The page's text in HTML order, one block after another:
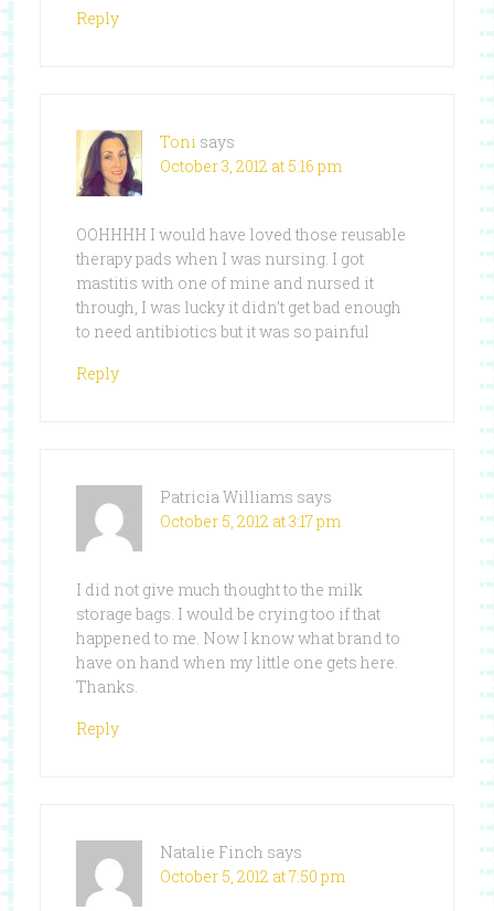
Reply
Toni says
October 3, 2012 at 5:16 pm
OOHHHH I would have loved those reusable
therapy pads when I was nursing. I got
mastitis with one of mine and nursed it
through, I was lucky it didn’t get bad enough
to need antibiotics but it was so painful
Reply
Patricia Williams says
October 5, 2012 at 3:17 pm
I did not give much thought to the milk
storage bags. I would be crying too if that
happened to me. Now I know what brand to
have on hand when my little one gets here.
Thanks.
Reply
Natalie Finch says
October 5, 2012 at 7:50 pm